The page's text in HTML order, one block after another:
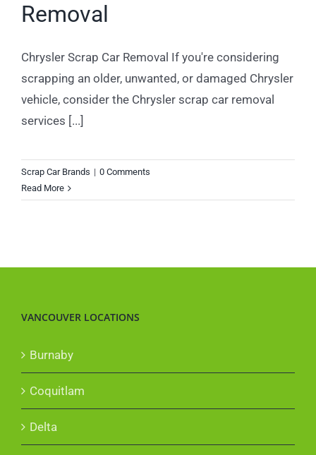
Removal
Chrysler Scrap Car Removal If you're considering
scrapping an older, unwanted, or damaged Chrysler
vehicle, consider the Chrysler scrap car removal
services [...]
Scrap Car Brands | 0 Comments
Read More
VANCOUVER LOCATIONS
Burnaby
Coquitlam
Delta